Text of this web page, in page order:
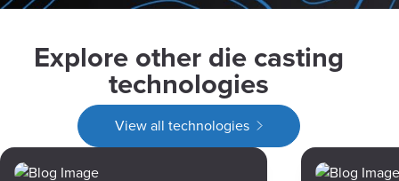
Explore other die casting
technologies
View all technologies